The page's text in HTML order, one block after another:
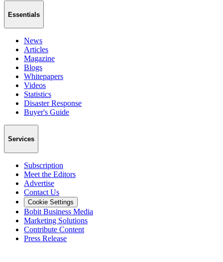
Essentials
News
Articles
Magazine
Blogs
Whitepapers
Videos
Statistics
Disaster Response
Buyer's Guide
Services
Subscription
Meet the Editors
Advertise
Contact Us
Cookie Settings
Bobit Business Media
Marketing Solutions
Contribute Content
Press Release